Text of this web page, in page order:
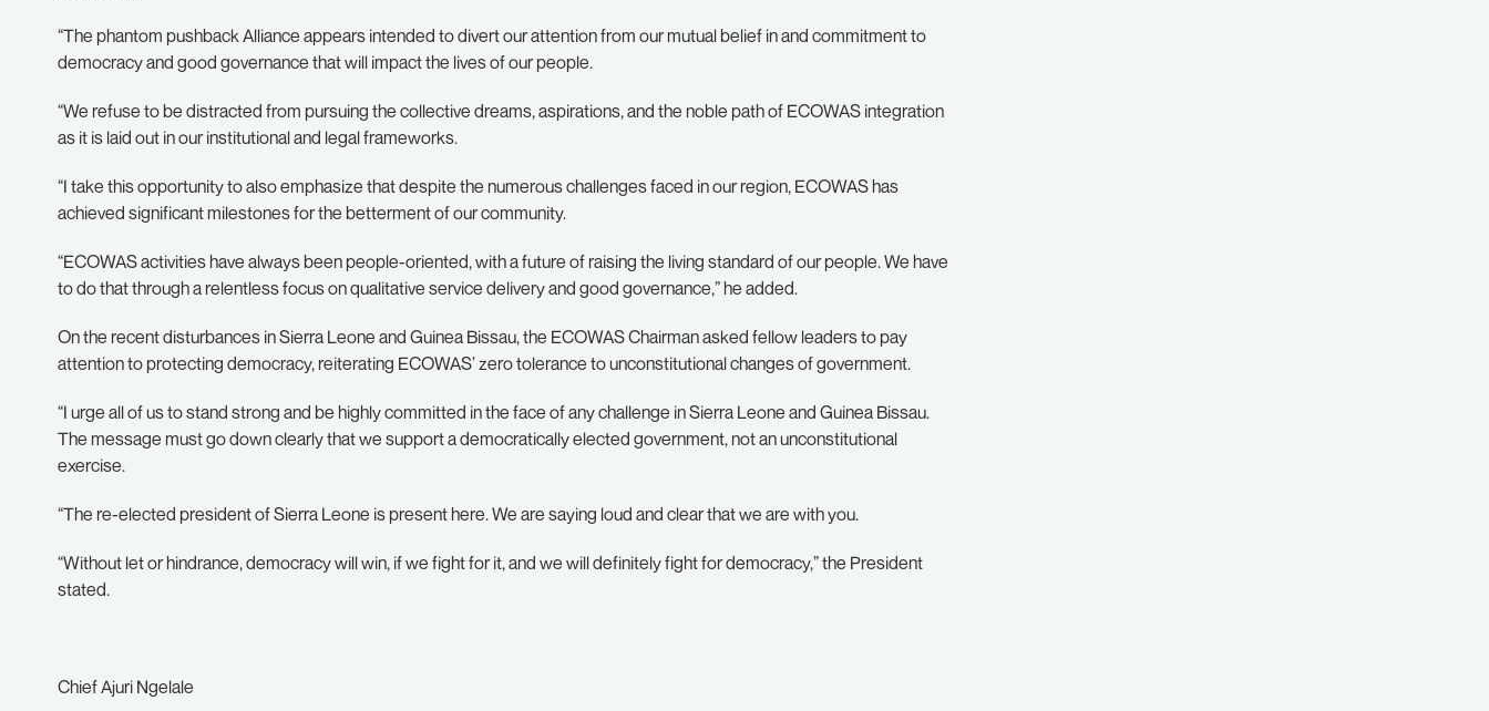
“The phantom pushback Alliance appears intended to divert our attention from our mutual belief in and commitment to
democracy and good governance that will impact the lives of our people.
“We refuse to be distracted from pursuing the collective dreams, aspirations, and the noble path of ECOWAS integration
as it is laid out in our institutional and legal frameworks.
“I take this opportunity to also emphasize that despite the numerous challenges faced in our region, ECOWAS has
achieved significant milestones for the betterment of our community.
“ECOWAS activities have always been people-oriented, with a future of raising the living standard of our people. We have
to do that through a relentless focus on qualitative service delivery and good governance,” he added.
On the recent disturbances in Sierra Leone and Guinea Bissau, the ECOWAS Chairman asked fellow leaders to pay
attention to protecting democracy, reiterating ECOWAS’ zero tolerance to unconstitutional changes of government.
“I urge all of us to stand strong and be highly committed in the face of any challenge in Sierra Leone and Guinea Bissau.
The message must go down clearly that we support a democratically elected government, not an unconstitutional
exercise.
“The re-elected president of Sierra Leone is present here. We are saying loud and clear that we are with you.
“Without let or hindrance, democracy will win, if we fight for it, and we will definitely fight for democracy,” the President
stated.
Chief Ajuri Ngelale